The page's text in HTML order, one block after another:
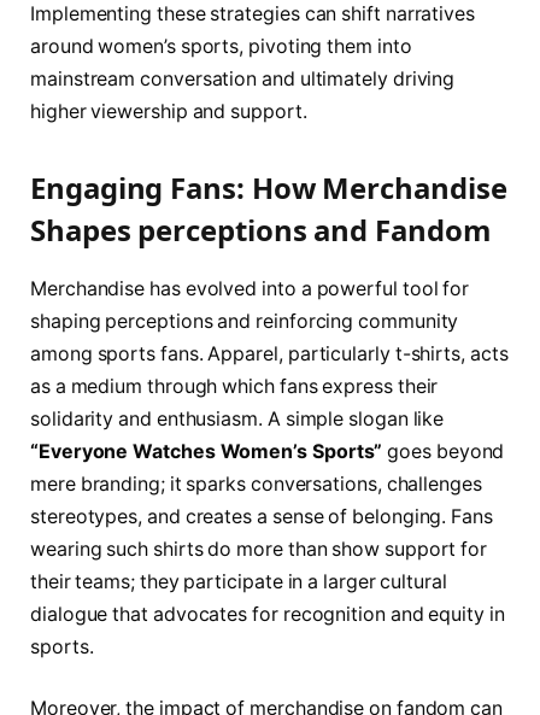
Implementing these‌ strategies can shift narratives
around ⁢women’s sports,⁢ pivoting them ⁣into‌
mainstream conversation ⁢and ultimately driving
higher viewership and support.
Engaging Fans: ​How Merchandise
⁢Shapes perceptions and Fandom
Merchandise has evolved into ‌a powerful tool for
shaping perceptions and reinforcing community
among‌ sports fans. Apparel, particularly t-shirts, acts
as⁣ a medium through which fans express their​
solidarity and​ enthusiasm. A simple slogan like
“Everyone Watches Women’s Sports” goes​ beyond
mere‍ branding;⁣ it⁤ sparks conversations, challenges⁤
stereotypes, and creates a‍ sense of belonging. ‍Fans
wearing such shirts do more than show support for
their ⁤teams; they participate in⁢ a larger cultural
‍dialogue that advocates for recognition and equity in
sports.
Moreover, the impact ‌of ‌merchandise on ⁤fandom can